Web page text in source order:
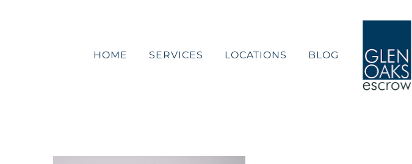
HOME
SERVICES LOCATIONS BLOG